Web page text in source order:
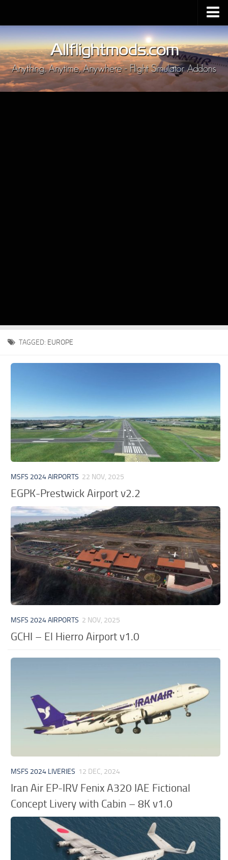
Upload Mod
Installing MSFS 2020 Mods
MSFS 2020 FAQ
Download MSFS 2020
TAGGED: EUROPE
MSFS 2024 AIRPORTS 22 NOV, 2025
EGPK-Prestwick Airport v2.2
MSFS 2024 AIRPORTS 2 NOV, 2025
GCHI – El Hierro Airport v1.0
MSFS 2024 LIVERIES 12 DEC, 2024
Iran Air EP-IRV Fenix A320 IAE Fictional
Concept Livery with Cabin – 8K v1.0